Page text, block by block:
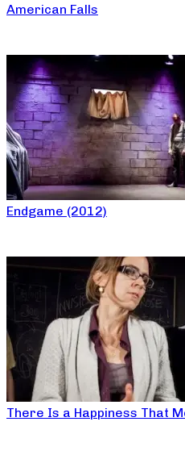
American Falls
Endgame (2012)
There Is a Happiness That